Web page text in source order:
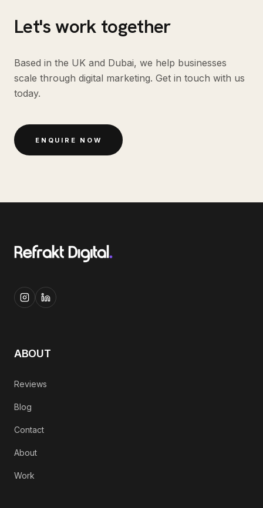
Let's work together
Based in the UK and Dubai, we help businesses
scale through digital marketing. Get in touch with us
today.
ENQUIRE NOW
ABOUT
Reviews
Blog
Contact
About
Work